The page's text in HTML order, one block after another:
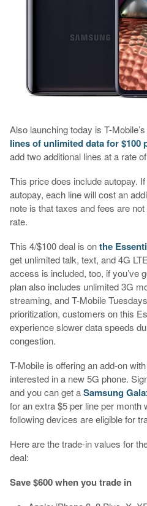
Also launching today is T-Mobile’s
lines of unlimited data for $100
add two additional lines at a rate
This price does include autopay.
autopay, each line will cost an
note is that taxes and fees are
rate.
This 4/$100 deal is onthe
get unlimited talk, text, and 4G
access is included, too, if you’ve
plan also includes unlimited 3G
streaming, and T-Mobile
prioritization, customers on this
experience slower data speeds
congestion.
T-Mobile is offering an add-on
interested in a new 5G phone.
and you can get aSamsung
for an extra $5 per line per month
following devices are eligible for
Here are the trade-in values for
deal:
Save $600 when you trade in